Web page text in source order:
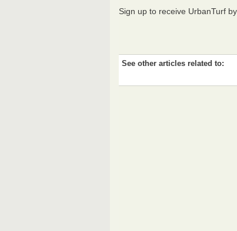
Sign up to receive UrbanTurf
See other articles related to: